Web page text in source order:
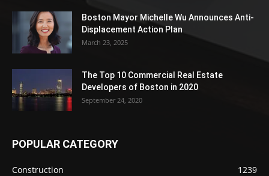
Boston Mayor Michelle Wu Announces Anti-
Displacement Action Plan
March 23, 2025
The Top 10 Commercial Real Estate
Developers of Boston in 2020
September 24, 2020
POPULAR CATEGORY
Construction
1239